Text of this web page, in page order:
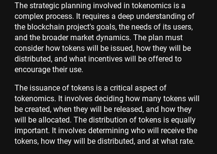
The strategic planning involved in tokenomics is a
complex process. It requires a deep understanding of
the blockchain project's goals, the needs of its users,
and the broader market dynamics. The plan must
consider how tokens will be issued, how they will be
distributed, and what incentives will be offered to
encourage their use.
The issuance of tokens is a critical aspect of
tokenomics. It involves deciding how many tokens will
be created, when they will be released, and how they
will be allocated. The distribution of tokens is equally
important. It involves determining who will receive the
tokens, how they will be distributed, and at what rate.